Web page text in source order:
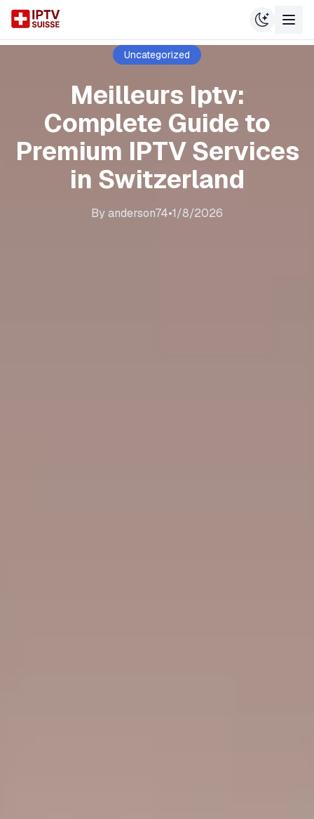
Uncategorized
Meilleurs Iptv:
Complete Guide to
Premium IPTV Services
in Switzerland
Byanderson74•1/8/2026